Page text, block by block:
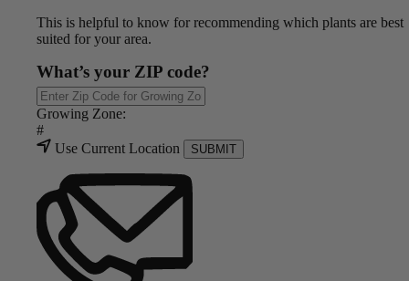
This is helpful to know for recommending which plants are best
suited for your area.
What’s your ZIP code?
Growing Zone:
#
Use Current Location
SUBMIT